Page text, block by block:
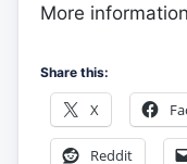
More
Share this:
X
Reddit